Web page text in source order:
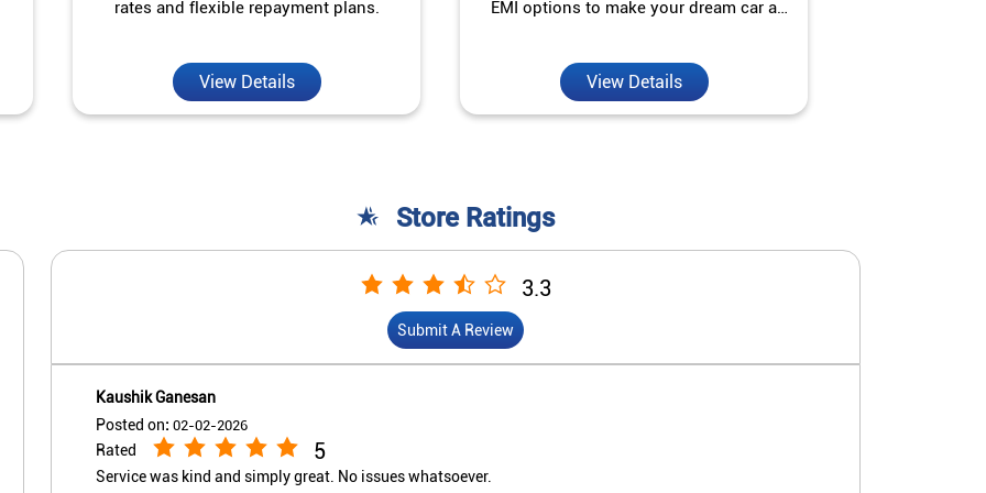
rates and flexible repayment plans.
View Details
EMI options to make your dream car a
View Details
Store Ratings
3.3
Submit A Review
Kaushik Ganesan
Posted on: 02-02-2026
Rated 5
Service was kind and simply great. No issues whatsoever.